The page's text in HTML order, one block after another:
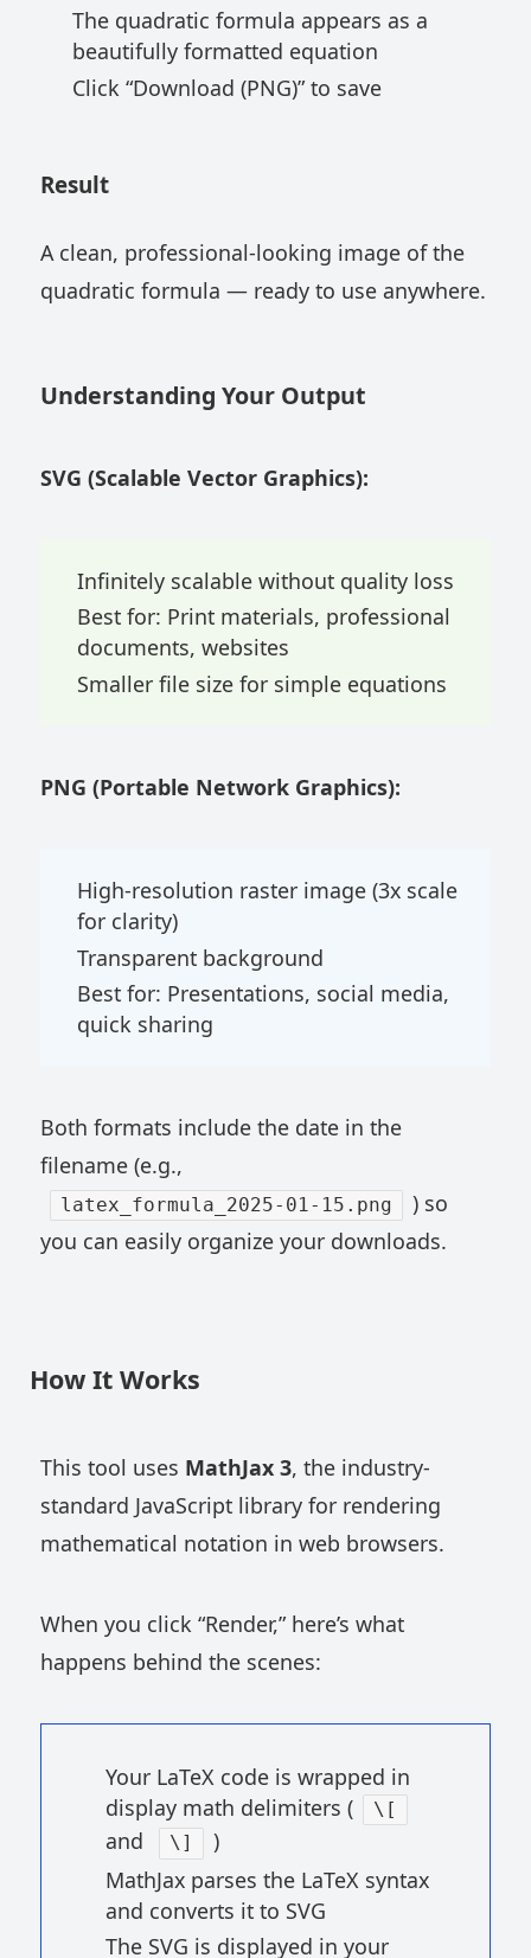
The quadratic formula appears as a
beautifully formatted equation
Click “Download (PNG)” to save
Result
A clean, professional-looking image of the
quadratic formula — ready to use anywhere.
Understanding Your Output
SVG (Scalable Vector Graphics):
Infinitely scalable without quality loss
Best for: Print materials, professional
documents, websites
Smaller file size for simple equations
PNG (Portable Network Graphics):
High-resolution raster image (3x scale
for clarity)
Transparent background
Best for: Presentations, social media,
quick sharing
Both formats include the date in the
filename (e.g.,
latex_formula_2025-01-15.png
) so
you can easily organize your downloads.
How It Works
This tool uses MathJax 3, the industry-
standard JavaScript library for rendering
mathematical notation in web browsers.
When you click “Render,” here’s what
happens behind the scenes:
Your LaTeX code is wrapped in
display math delimiters (
\[
and \]
)
MathJax parses the LaTeX syntax
and converts it to SVG
The SVG is displayed in your